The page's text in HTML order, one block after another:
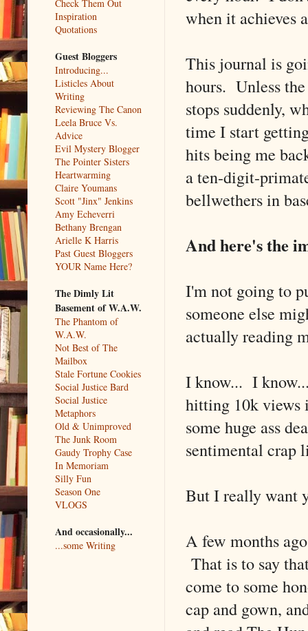
when it achieves
This journal is
hours. Unless
stops suddenly,
time I start
hits being me
a ten-digit-
bellwethers in
And here's the
I'm not going to
someone else
actually reading
I know... I
hitting 10k views
some huge ass
sentimental crap
But I really want
A few months
That is to say
come to some
cap and gown,
Check Them Out
Inspiration
Quotations
Guest Bloggers
Introducing...
Listicles About
Writing
Reviewing The Canon
Leela Bruce Vs.
Advice
Evil Mystery Blogger
The Pointer Sisters
Heartwarming
Claire Youmans
Scott "Jinx" Jenkins
Amy Echeverri
Bethany Brengan
Arielle K Harris
Past Guest Bloggers
YOUR Name Here?
The Dimly Lit
Basement of W.A.W.
The Phantom of
W.A.W.
Not Best of The
Mailbox
Stale Fortune Cookies
Social Justice Bard
Social Justice
Metaphors
Old & Unimproved
The Junk Room
Gaudy Trophy Case
In Memoriam
Silly Fun
Season One
VLOGS
And occasionally...
...some Writing